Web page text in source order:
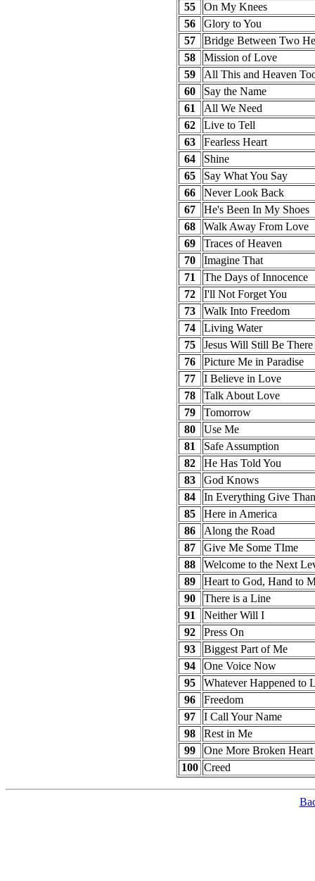
55
On My Knees
56
Glory to You
57
Bridge Between Two
58
Mission of Love
59
All This and Heaven
60
Say the Name
61
All We Need
62
Live to Tell
63
Fearless Heart
64
Shine
65
Say What You Say
66
Never Look Back
67
He's Been In My Shoes
68
Walk Away From Love
69
Traces of Heaven
70
Imagine That
71
The Days of Innocence
72
I'll Not Forget You
73
Walk Into Freedom
74
Living Water
75
Jesus Will Still Be There
76
Picture Me in Paradise
77
I Believe in Love
78
Talk About Love
79
Tomorrow
80
Use Me
81
Safe Assumption
82
He Has Told You
83
God Knows
84
In Everything Give
85
Here in America
86
Along the Road
87
Give Me Some TIme
88
Welcome to the Next
89
Heart to God, Hand to
90
There is a Line
91
Neither Will I
92
Press On
93
Biggest Part of Me
94
One Voice Now
95
Whatever Happened to
96
Freedom
97
I Call Your Name
98
Rest in Me
99
One More Broken Heart
100 Creed